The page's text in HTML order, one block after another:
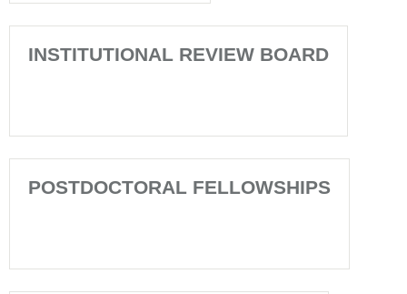
INSTITUTIONAL REVIEW BOARD
POSTDOCTORAL FELLOWSHIPS